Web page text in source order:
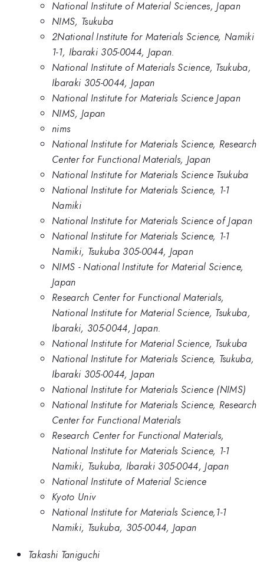
National Institute of Material Sciences, Japan
NIMS, Tsukuba
2National Institute for Materials Science, Namiki
1-1, Ibaraki 305-0044, Japan.
National Institute of Materials Science, Tsukuba,
Ibaraki 305-0044, Japan
National Institute for Materials Science Japan
NIMS, Japan
nims
National Institute for Materials Science, Research
Center for Functional Materials, Japan
National Institute for Materials Science Tsukuba
National Institute for Materials Science, 1-1
Namiki
National Institute for Materials Science of Japan
National Institute for Materials Science, 1-1
Namiki, Tsukuba 305-0044, Japan
NIMS - National Institute for Material Science,
Japan
Research Center for Functional Materials,
National Institute for Material Science, Tsukuba,
Ibaraki, 305-0044, Japan.
National Institute for Material Science, Tsukuba
National Institute for Materials Science, Tsukuba,
Ibaraki 305-0044, Japan
National Institute for Materials Science (NIMS)
National Institute for Materials Science, Research
Center for Functional Materials
Research Center for Functional Materials,
National Institute for Materials Science, 1-1
Namiki, Tsukuba, Ibaraki 305-0044, Japan
National Institute of Material Science
Kyoto Univ
National Institute for Materials Science,1-1
Namiki, Tsukuba, 305-0044, Japan
Takashi Taniguchi